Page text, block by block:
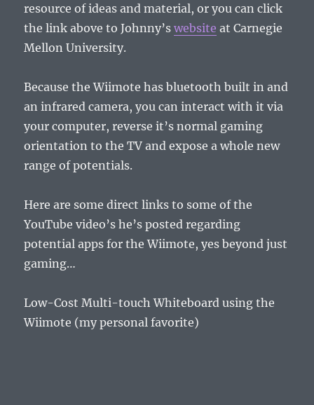
resource of ideas and material, or you can click
the link above to Johnny’swebsite at Carnegie
Mellon University.
Because the Wiimote has bluetooth built in and
an infrared camera, you can interact with it via
your computer, reverse it’s normal gaming
orientation to the TV and expose a whole new
range of potentials.
Here are some direct links to some of the
YouTube video’s he’s posted regarding
potential apps for the Wiimote, yes beyond just
gaming…
Low-Cost Multi-touch Whiteboard using the
Wiimote (my personal favorite)